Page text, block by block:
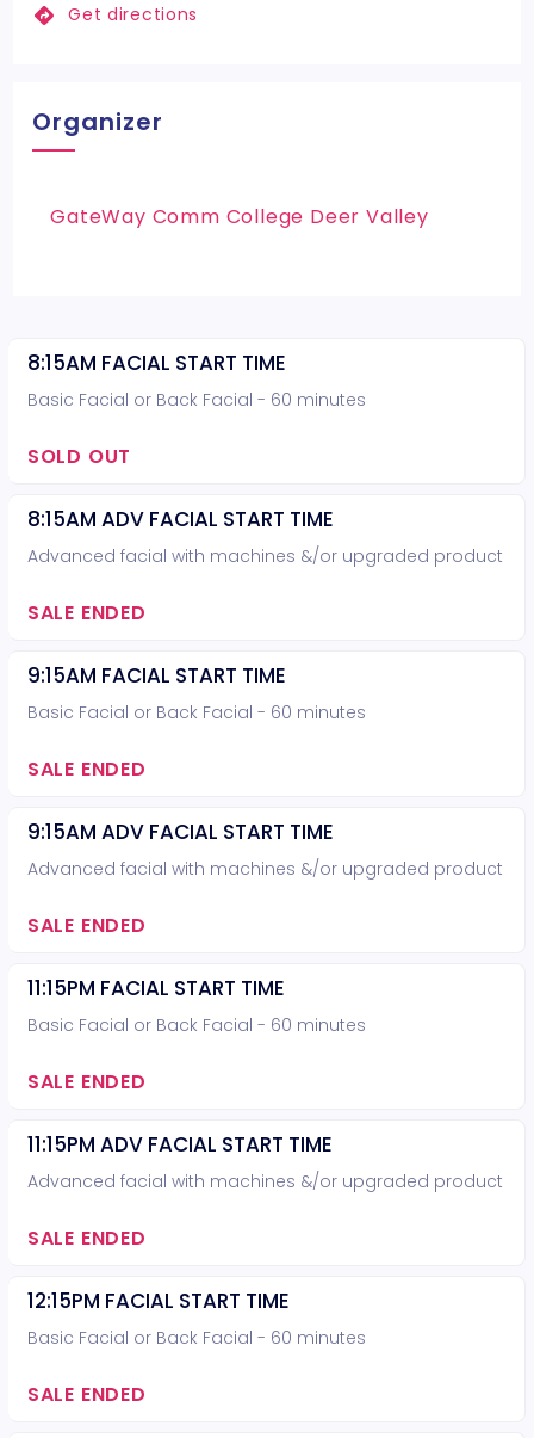
Get directions
Organizer
GateWay Comm College Deer Valley
8:15AM FACIAL START TIME
Basic Facial or Back Facial - 60 minutes
SOLD OUT
8:15AM ADV FACIAL START TIME
Advanced facial with machines &/or upgraded product
SALE ENDED
9:15AM FACIAL START TIME
Basic Facial or Back Facial - 60 minutes
SALE ENDED
9:15AM ADV FACIAL START TIME
Advanced facial with machines &/or upgraded product
SALE ENDED
11:15PM FACIAL START TIME
Basic Facial or Back Facial - 60 minutes
SALE ENDED
11:15PM ADV FACIAL START TIME
Advanced facial with machines &/or upgraded product
SALE ENDED
12:15PM FACIAL START TIME
Basic Facial or Back Facial - 60 minutes
SALE ENDED